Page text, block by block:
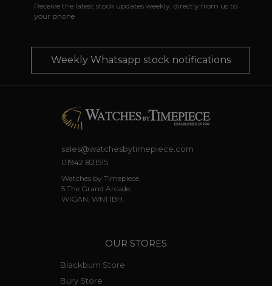
Receive the latest stock updates weekly, directly from us to
your phone
Weekly Whatsapp stock notifications
sales@watchesbytimepiece.com
01942 821515
Watches by Timepiece,
5 The Grand Arcade,
WIGAN, WN1 1BH.
OUR STORES
Blackburn Store
Bury Store